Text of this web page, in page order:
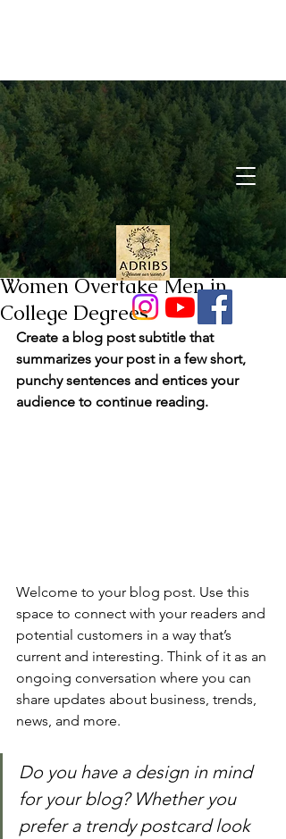
Post
Women Overtake Men in
College Degrees
Pınar Derya Akyazgan
May 29, 2021
1 min read
Create a blog post subtitle that
summarizes your post in a few short,
punchy sentences and entices your
audience to continue reading.
Welcome to your blog post. Use this
space to connect with your readers and
potential customers in a way that’s
current and interesting. Think of it as an
ongoing conversation where you can
share updates about business, trends,
news, and more.
Do you have a design in mind
for your blog? Whether you
prefer a trendy postcard look